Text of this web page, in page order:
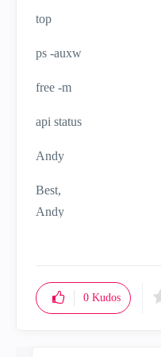
top
ps -auxw
free -m
api status
Andy
Best,
Andy
0 Kudos